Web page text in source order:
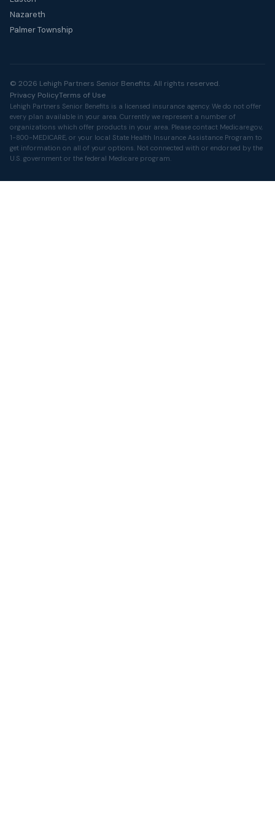
Nazareth
Palmer Township
© 2026 Lehigh Partners Senior Benefits. All rights reserved.
Privacy PolicyTerms of Use
Lehigh Partners Senior Benefits is a licensed insurance agency. We do not offer
every plan available in your area. Currently we represent a number of
organizations which offer products in your area. Please contact Medicare.gov,
1-800-MEDICARE, or your local State Health Insurance Assistance Program to
get information on all of your options. Not connected with or endorsed by the
U.S. government or the federal Medicare program.